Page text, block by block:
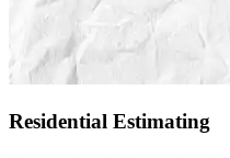
Residential Estimating